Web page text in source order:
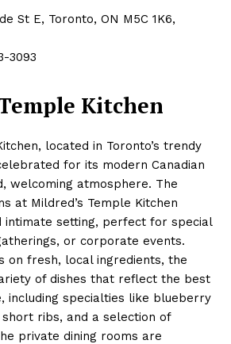
St E, Toronto, ON M5C 1K6,
3093
Kitchen
located in Toronto’s trendy
for its modern Canadian
welcoming atmosphere. The
at Mildred’s Temple Kitchen
intimate setting, perfect for special
or corporate events.
on fresh, local ingredients, the
of dishes that reflect the best
including specialties like blueberry
ribs, and a selection of
private dining rooms are